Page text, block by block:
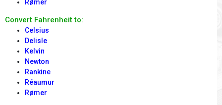
Rømer
Convert Fahrenheit to:
Celsius
Delisle
Kelvin
Newton
Rankine
Réaumur
Rømer